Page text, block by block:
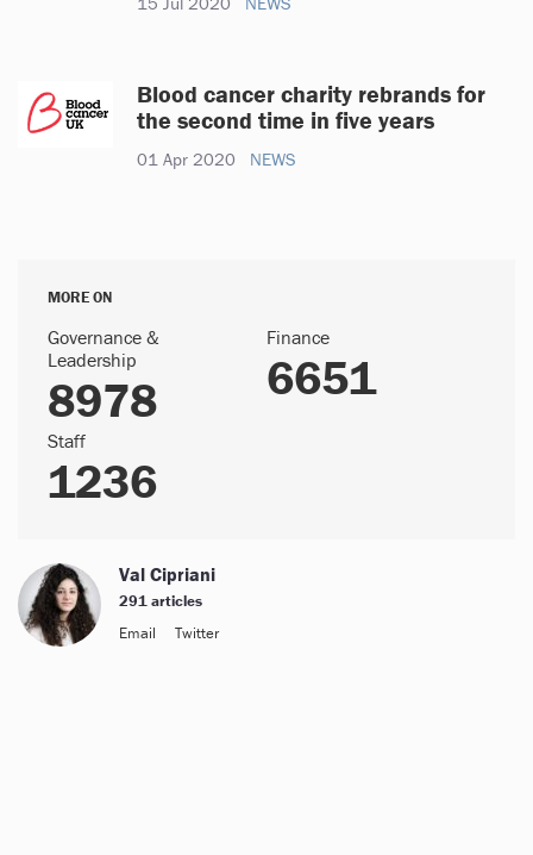
Blood cancer charity rebrands for
the second time in five years
01 Apr 2020 NEWS
MORE ON
Governance &
Leadership
8978
Finance
6651
Staff
1236
Val Cipriani
291 articles
Email
Twitter